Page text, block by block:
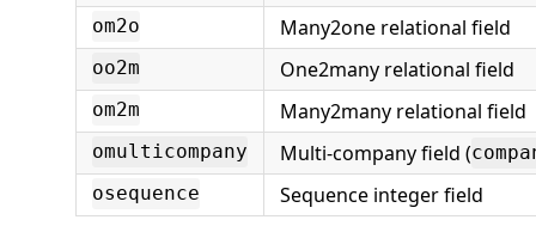
om2o Many2one relational field
oo2m One2many relational field
om2m Many2many relational field
omulticompany Multi-company field (
osequence
Sequence integer field